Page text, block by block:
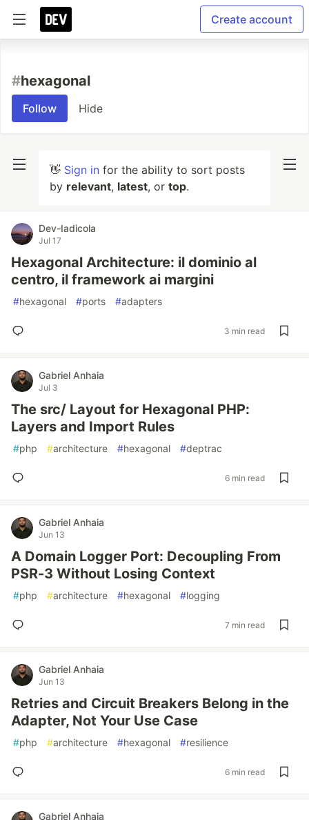
Create account
#hexagonal
Follow Hide
👋 Sign in for the ability to sort posts
by relevant, latest, or top.
Dev-Iadicola
Jul 17
Hexagonal Architecture: il dominio al
centro, il framework ai margini
#hexagonal #ports #adapters
3 min read
Gabriel Anhaia
Jul 3
The src/ Layout for Hexagonal PHP:
Layers and Import Rules
#php #architecture #hexagonal #deptrac
6 min read
Gabriel Anhaia
Jun 13
A Domain Logger Port: Decoupling From
PSR-3 Without Losing Context
#php #architecture #hexagonal #logging
7 min read
Gabriel Anhaia
Jun 13
Retries and Circuit Breakers Belong in the
Adapter, Not Your Use Case
#php #architecture #hexagonal #resilience
6 min read
Gabriel Anhaia